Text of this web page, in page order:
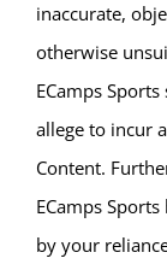
inaccurate,
otherwise
ECamps
allege to incur
Content.
ECamps
by your